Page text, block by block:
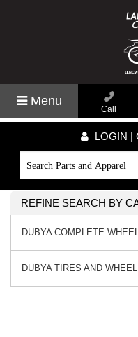
Menu
Call
LOGIN |
REFINE SEARCH BY
DUBYA COMPLETE
DUBYA TIRES AND